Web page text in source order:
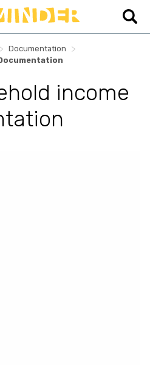
> Documentation >
income